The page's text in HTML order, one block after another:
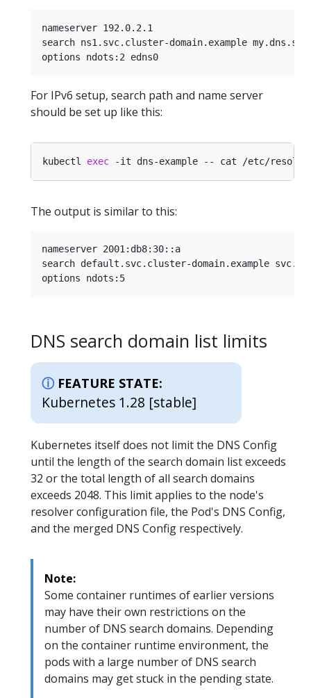
nameserver 192.0.2.1
search ns1.svc.cluster-domain.example
For IPv6 setup, search path and name server
should be set up like this:
kubectl exec
The output is similar to this:
nameserver 2001:db8:30::a
search default.svc.cluster-domain.example
DNS search domain list limits
FEATURE STATE:
Kubernetes 1.28 [stable]
Kubernetes itself does not limit the DNS Config
until the length of the search domain list exceeds
32 or the total length of all search domains
exceeds 2048. This limit applies to the node's
resolver configuration file, the Pod's DNS Config,
and the merged DNS Config respectively.
Note:
Some container runtimes of earlier versions
may have their own restrictions on the
number of DNS search domains. Depending
on the container runtime environment, the
pods with a large number of DNS search
domains may get stuck in the pending state.